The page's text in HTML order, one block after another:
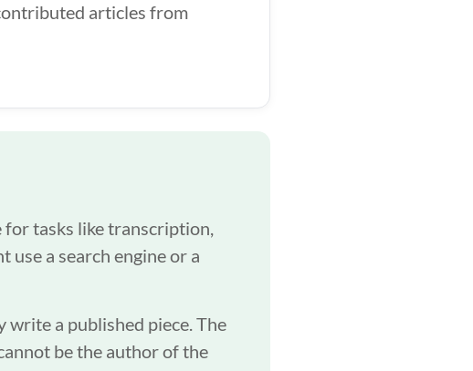
articles from
for tasks like transcription,
use a search engine or a
a published piece. The
be the author of the